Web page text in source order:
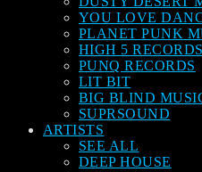
YOU LOVE
PLANET PUNK
HIGH 5 RECORDS
PUNQ RECORDS
LIT BIT
BIG BLIND
SUPRSOUND
ARTISTS
SEE ALL
DEEP HOUSE